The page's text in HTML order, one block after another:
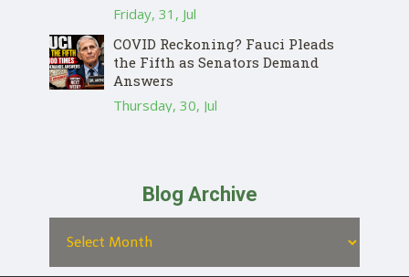
Friday, 31, Jul
COVID Reckoning? Fauci Pleads
the Fifth as Senators Demand
Answers
Thursday, 30, Jul
Blog Archive